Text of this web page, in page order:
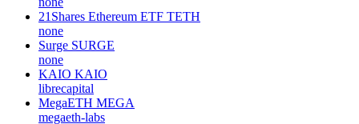
21Shares Ethereum ETF TETH
none
Surge SURGE
none
KAIO KAIO
librecapital
MegaETH MEGA
megaeth-labs